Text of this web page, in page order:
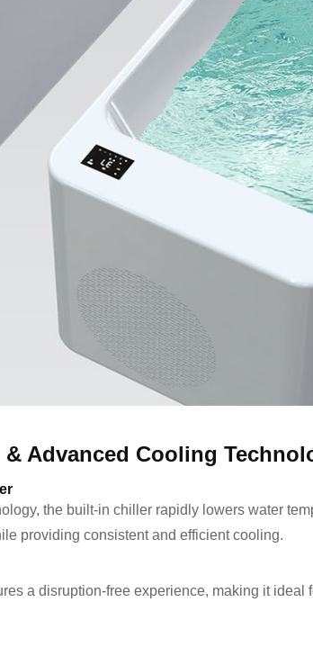
Advanced Cooling
the built-in chiller rapidly lowers water
providing consistent and efficient cooling.
a disruption-free experience, making it ideal